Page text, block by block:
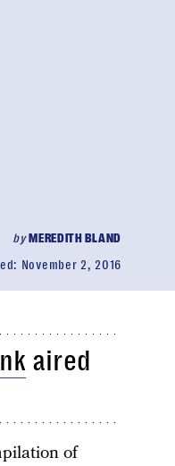
byMEREDITH BLAND
November 2, 2016
aired
of